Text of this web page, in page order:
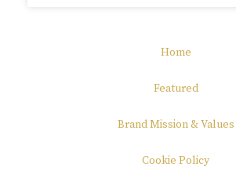
Home
Featured
Brand Mission & Values
Cookie Policy